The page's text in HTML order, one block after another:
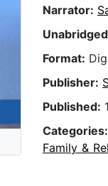
Narrator:
Format:
Publisher:
Published:
Categories:
Family &